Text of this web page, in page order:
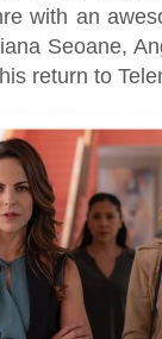
with an
Seoane,
return to